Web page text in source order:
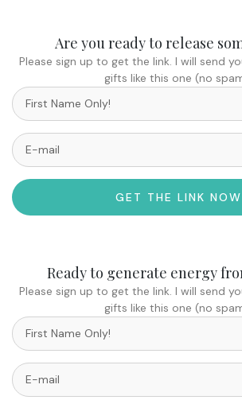
Are you ready to release
Please sign up to get the link. I will send
gifts like this one (no
GET THE LINK NOW
Ready to generate energy
Please sign up to get the link. I will send
gifts like this one (no